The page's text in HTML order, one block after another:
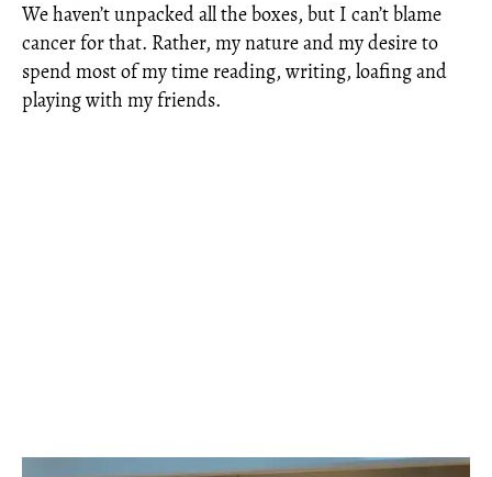
We haven’t unpacked all the boxes, but I can’t blame
cancer for that. Rather, my nature and my desire to
spend most of my time reading, writing, loafing and
playing with my friends.